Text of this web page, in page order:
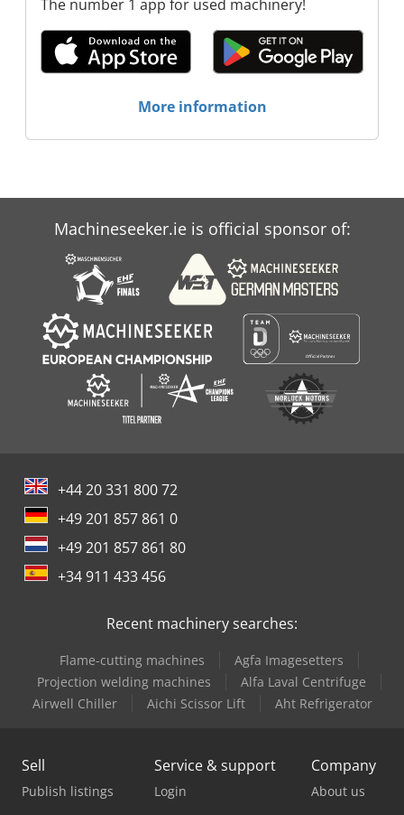
The number 1 app for used machinery!
More information
Machineseeker.ie is official sponsor of:
+44 20 331 800 72
+49 201 857 861 0
+49 201 857 861 80
+34 911 433 456
Recent machinery searches:
Flame-cutting machines
Agfa Imagesetters
Projection welding machines
Alfa Laval Centrifuge
Airwell Chiller
Aichi Scissor Lift Aht Refrigerator
Sell
Publish listings
Service & support
Login
Company
About us